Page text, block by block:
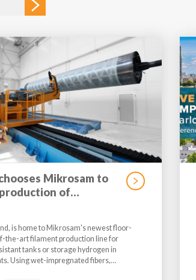
Mikrosam to
of…
is home to Mikrosam's newest floor-
the-art filament production line for
tanks or storage hydrogen in
Using wet-impregnated fibers,…